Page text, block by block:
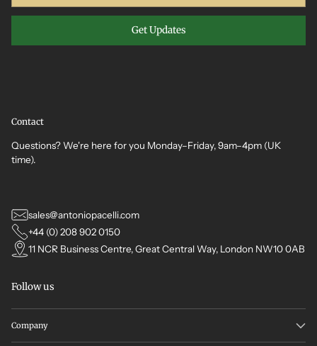
Get Updates
Contact
Questions? We're here for you Monday–Friday, 9am–4pm (UK
time).
sales@antoniopacelli.com
+44 (0) 208 902 0150
11 NCR Business Centre, Great Central Way, London NW10 0AB
Follow us
Company